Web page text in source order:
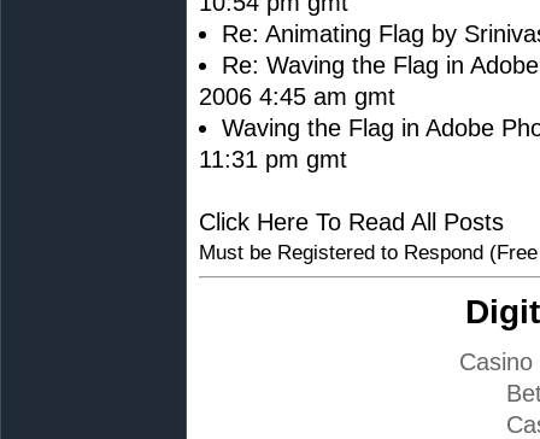
Re: Animating Flag by
Re: Waving the Flag in
2006 4:45 am gmt
Waving the Flag in Adobe
11:31 pm gmt
Click Here To Read All Posts
Must be Registered to Respond